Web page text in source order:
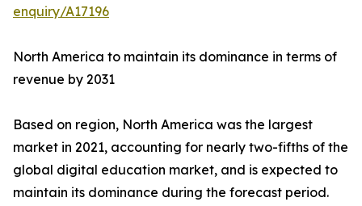
enquiry/A17196
North America to maintain its dominance in terms of
revenue by 2031
Based on region, North America was the largest
market in 2021, accounting for nearly two-fifths of the
global digital education market, and is expected to
maintain its dominance during the forecast period.